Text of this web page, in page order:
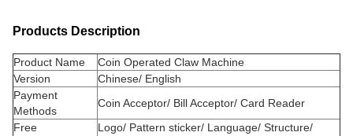
Products Description
Product Name
Coin Operated Claw Machine
Version
Chinese/ English
Payment
Methods
Coin Acceptor/ Bill Acceptor/ Card Reader
Free
Logo/ Pattern sticker/ Language/ Structure/